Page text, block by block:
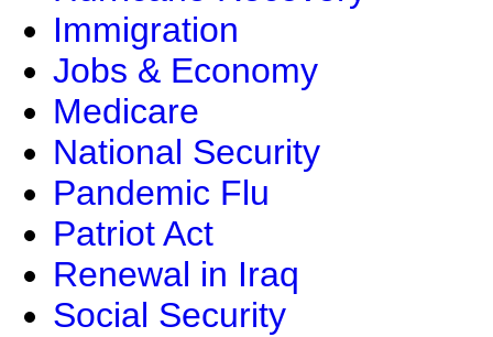
Immigration
Jobs & Economy
Medicare
National Security
Pandemic Flu
Patriot Act
Renewal in Iraq
Social Security